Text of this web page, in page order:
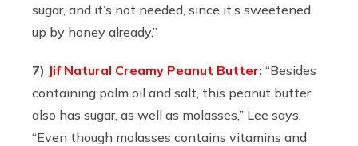
sugar, and it’s not needed, since it’s sweetened
up by honey already.”
7) Jif Natural Creamy Peanut Butter: “Besides
containing palm oil and salt, this peanut butter
also has sugar, as well as molasses,” Lee says.
“Even though molasses contains vitamins and